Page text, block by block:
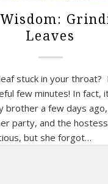
Leaves
stuck in your throat?
few minutes! In fact,
brother a few days
party, and the
but she forgot…